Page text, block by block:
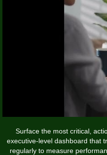
Surface the most critical,
executive-level dashboard that
regularly to measure